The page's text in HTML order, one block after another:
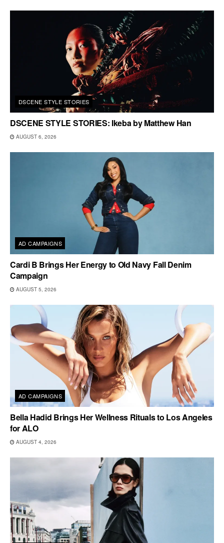
DSCENE STYLE STORIES
DSCENE STYLE STORIES: Ikeba by Matthew Han
AUGUST 6, 2026
AD CAMPAIGNS
Cardi B Brings Her Energy to Old Navy Fall Denim
Campaign
AUGUST 5, 2026
AD CAMPAIGNS
Bella Hadid Brings Her Wellness Rituals to Los Angeles
for ALO
AUGUST 4, 2026